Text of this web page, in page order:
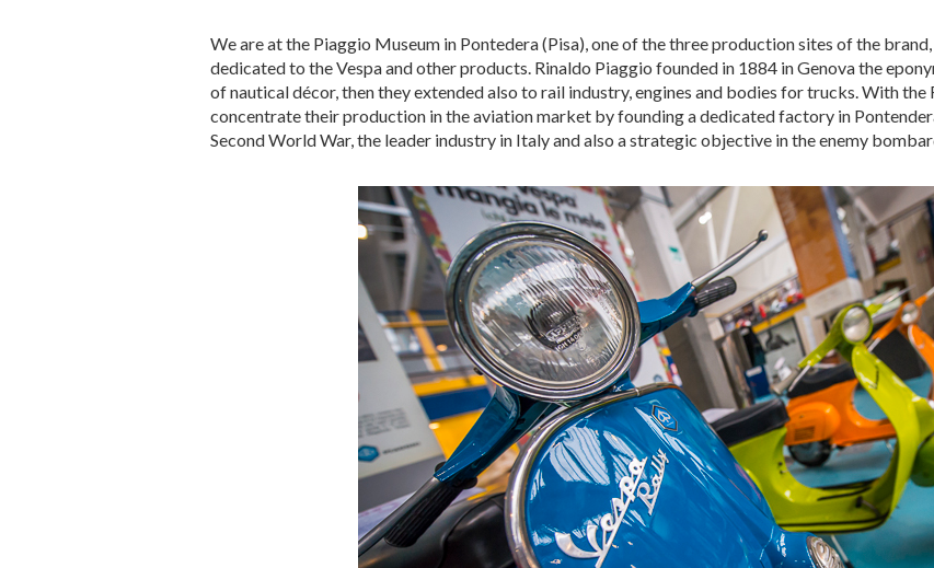
We are at the Piaggio Museum in Pontedera (Pisa), one of the three production sites of the
dedicated to the Vespa and other products. Rinaldo Piaggio founded in 1884 in Genova the
of nautical décor, then they extended also to rail industry, engines and bodies for trucks. With
concentrate their production in the aviation market by founding a dedicated factory in
Second World War, the leader industry in Italy and also a strategic objective in the enemy